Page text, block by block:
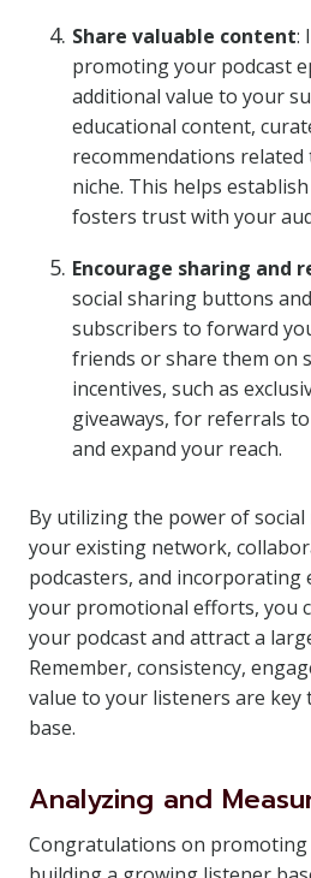
Share valuable content:
promoting your podcast
additional value to your
educational content,
recommendations related
niche. This helps
fosters trust with your
Encourage sharing and
social sharing buttons
subscribers to forward
friends or share them on
incentives, such as
giveaways, for referrals
and expand your reach.
By utilizing the power of
your existing network,
podcasters, and incorporating
your promotional efforts, you
your podcast and attract a
Remember, consistency,
value to your listeners are key
base.
Analyzing and
Congratulations on promoting